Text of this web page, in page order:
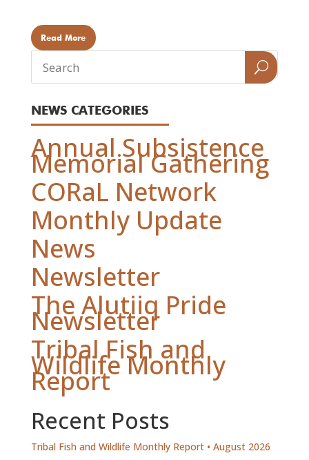
Read More
NEWS CATEGORIES
Annual Subsistence
Memorial Gathering
CORaL Network
Monthly Update
News
Newsletter
The Alutiiq Pride
Newsletter
Tribal Fish and
Wildlife Monthly
Report
Recent Posts
Tribal Fish and Wildlife Monthly Report • August 2026